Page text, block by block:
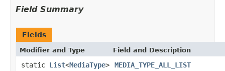
Field Summary
Fields
Modifier and Type Field and Description
static List<MediaType>
MEDIA_TYPE_ALL_LIST